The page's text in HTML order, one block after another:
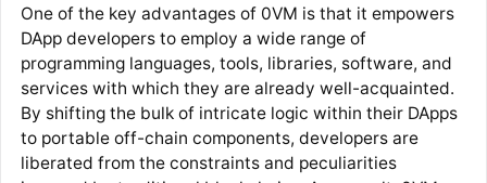
One of the key advantages of 0VM is that it empowers
DApp developers to employ a wide range of
programming languages, tools, libraries, software, and
services with which they are already well-acquainted.
By shifting the bulk of intricate logic within their DApps
to portable off-chain components, developers are
liberated from the constraints and peculiarities